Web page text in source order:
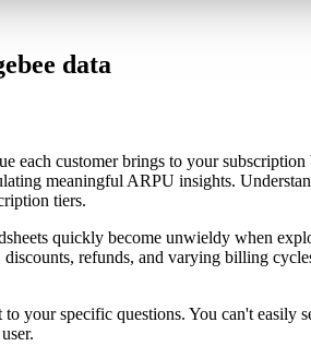
data
each customer brings to your
meaningful ARPU insights.
tiers.
quickly become unwieldy when
refunds, and varying billing
specific questions. You can't easily